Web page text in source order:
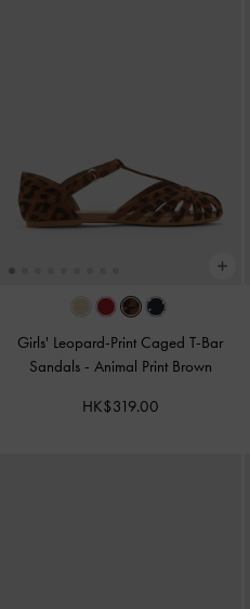
Girls' Leopard-Print Caged T-Bar
Sandals - Animal Print Brown
HK$319.00